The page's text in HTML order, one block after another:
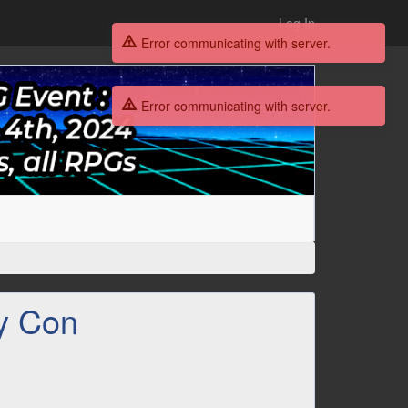
Log In
Con
Error communicating with server.
Error communicating with server.